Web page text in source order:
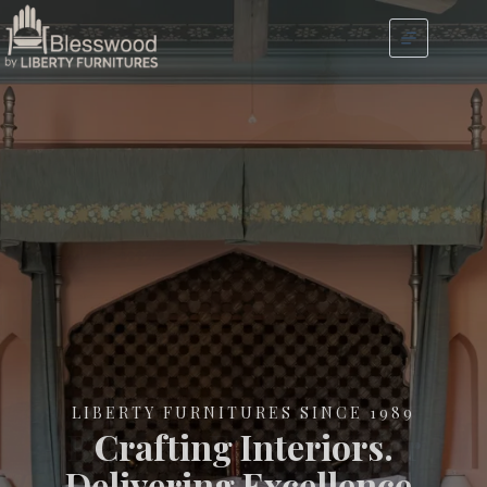
LIBERTY FURNITURES SINCE 1989
Crafting Interiors.